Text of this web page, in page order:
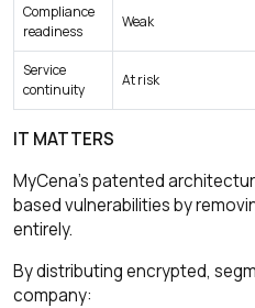
Compliance
readiness
Weak
Service
continuity
At risk
IT MATTERS
MyCena’s patented
based vulnerabilities by
entirely.
By distributing encrypted,
company: